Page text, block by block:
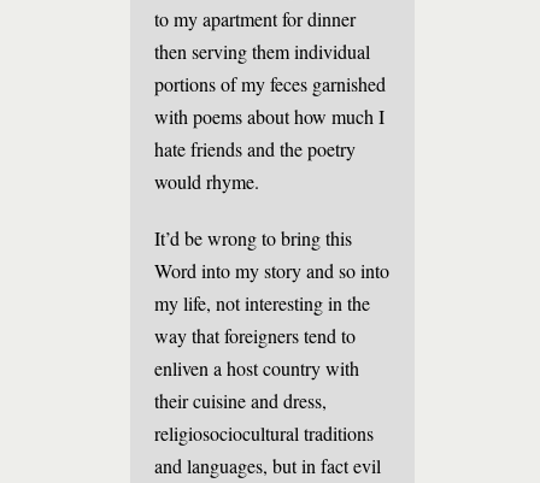
to my apartment for dinner
then serving them individual
portions of my feces garnished
with poems about how much I
hate friends and the poetry
would rhyme.
It’d be wrong to bring this
Word into my story and so into
my life, not interesting in the
way that foreigners tend to
enliven a host country with
their cuisine and dress,
religiosociocultural traditions
and languages, but in fact evil